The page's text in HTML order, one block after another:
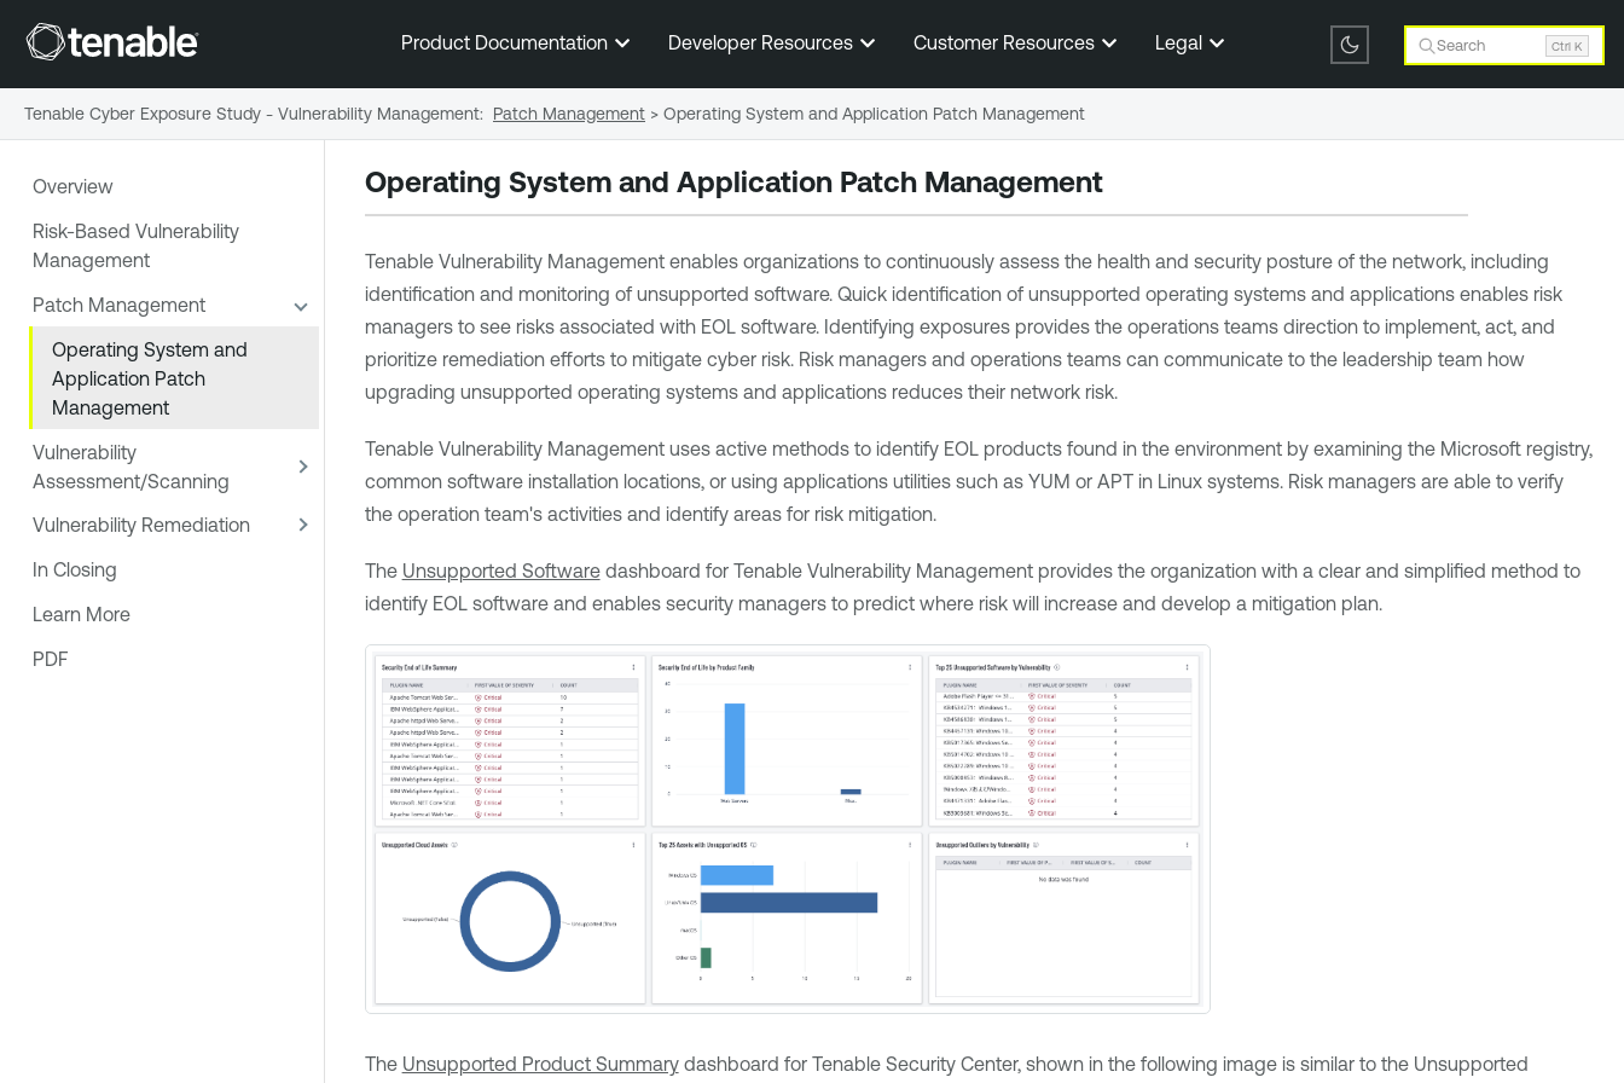
Skip To Main Content
Product Documentation Developer Resources Customer Resources Legal Search Ctrl K
Overview
Risk-Based Vulnerability
Management
Patch Management
Operating System and
Application Patch
Management
Vulnerability
Assessment/Scanning
Vulnerability Remediation
In Closing
Learn More
PDF
Operating System and Application Patch Management
Tenable Vulnerability Managementenables organizations to continuously assess the health and security posture of the network, including
identification and monitoring of unsupported software. Quick identification of unsupported operating systems and applications enables risk
managers to see risks associated with EOL software. Identifying exposures provides the operations teams direction to implement, act, and
prioritize remediation efforts to mitigate cyber risk. Risk managers and operations teams can communicate to the leadership team how
upgrading unsupported operating systems and applications reduces their network risk.
Tenable Vulnerability Managementuses active methods to identify EOL products found in the environment by examining the Microsoft registry,
common software installation locations, or using applications utilities such as YUM or APT in Linux systems. Risk managers are able to verify
the operation team's activities and identify areas for risk mitigation.
The Unsupported Softwaredashboard for Tenable Vulnerability Managementprovides the organization with a clear and simplified method to
identify EOL software and enables security managers to predict where risk will increase and develop a mitigation plan.
The Unsupported Product Summarydashboard for Tenable Security Center, shown in the following image is similar to the Unsupported
Tenable Cyber Exposure Study - Vulnerability Management: Patch Management > Operating System and Application Patch Management